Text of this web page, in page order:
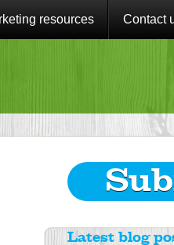
resources Contact
Latest blog